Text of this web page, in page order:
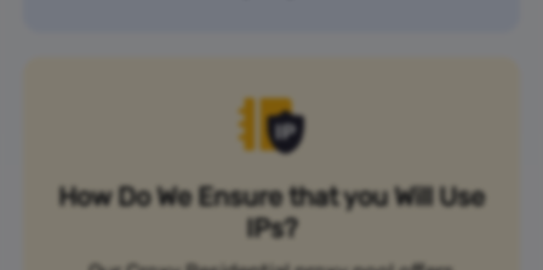
How Do We Ensure that you Will Use
IPs?